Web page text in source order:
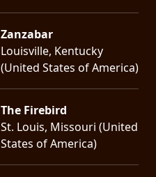
Zanzabar
Louisville, Kentucky
(United States of America)
The Firebird
St. Louis, Missouri (United
States of America)